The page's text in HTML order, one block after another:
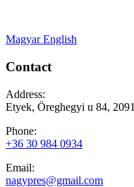
MagyarEnglish
Contact
Address:
Etyek, Öreghegyi u 84, 2091
Phone:
+36 30 984 0934
Email:
nagypres@gmail.com